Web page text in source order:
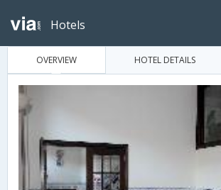
Hotels
OVERVIEW HOTEL DETAILS